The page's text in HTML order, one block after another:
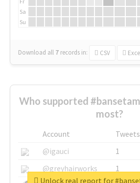
Sa
Su
Download all 7 records in: CSV
Who supported
most?
Account Tweets
@igauci
1
@greyhairworks
1
Unlock real report for